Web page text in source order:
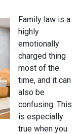
Family law is a
highly
emotionally
charged thing
most of the
time, and it can
also be
confusing. This
is especially
true when you